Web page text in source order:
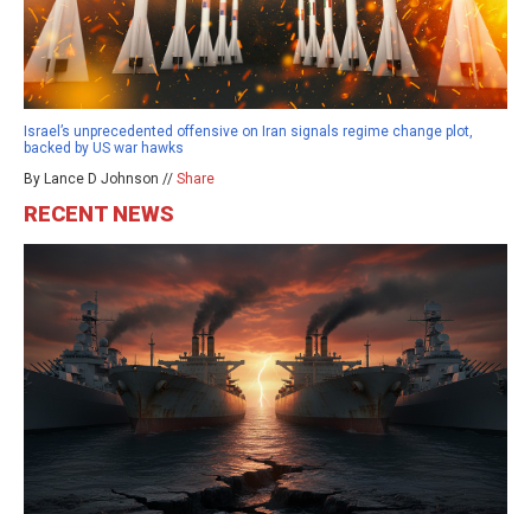
Israel’s unprecedented offensive on Iran signals regime change plot,
backed by US war hawks
By Lance D Johnson // Share
RECENT NEWS